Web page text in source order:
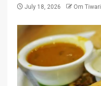
July 18, 2026 Om Tiwari